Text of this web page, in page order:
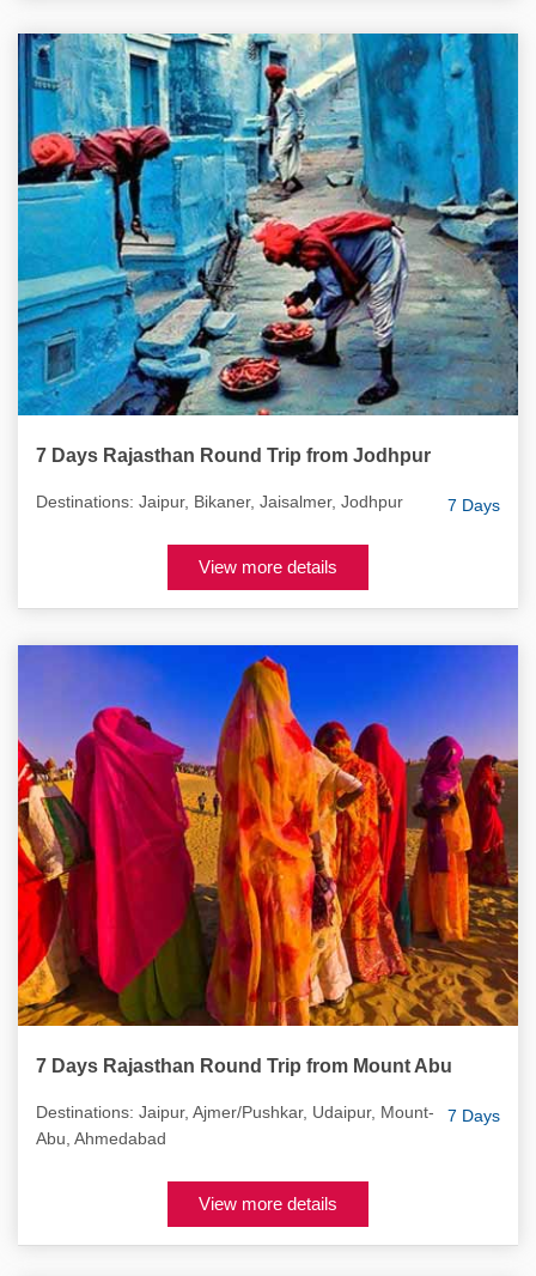
7 Days Rajasthan Round Trip from Jodhpur
7 Days
Destinations: Jaipur, Bikaner, Jaisalmer, Jodhpur
View more details
7 Days Rajasthan Round Trip from Mount Abu
7 Days
Destinations: Jaipur, Ajmer/Pushkar, Udaipur, Mount-
Abu, Ahmedabad
View more details